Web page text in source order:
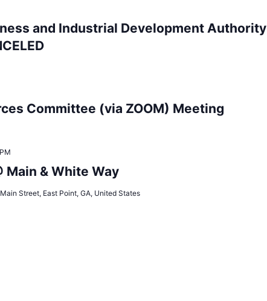
and Industrial Development Authority
Committee (via ZOOM) Meeting
Main & White Way
Street, East Point, GA, United States